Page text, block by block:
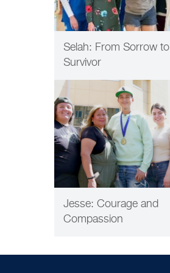
Selah: From Sorrow to
Survivor
PATIENT CARE
Jesse: Courage and
Compassion